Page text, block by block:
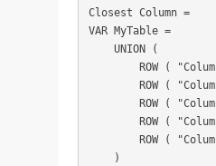
Closest Column =
VAR MyTable =
    UNION (
ROW (
ROW (
ROW (
ROW (
ROW (
    )